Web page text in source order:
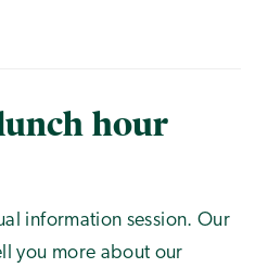
hour
information session. Our
you more about our